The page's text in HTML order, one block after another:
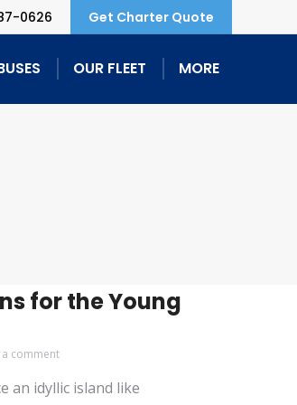
0626 Get Charter Quote
OUR FLEET MORE
for the Young
a comment
an idyllic island like